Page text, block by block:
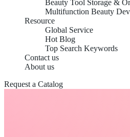
Beauty Tool Storage &
Multifunction Beauty
Resource
Global Service
Hot Blog
Top Search Keywords
Contact us
About us
Request a Catalog